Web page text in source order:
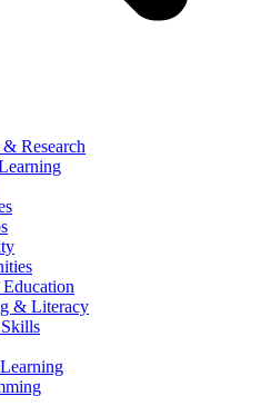
Research
& Literacy